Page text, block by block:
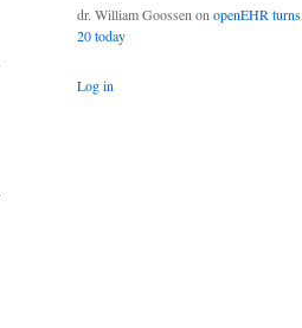
dr. William Goossen on openEHR turns
20 today
Log in